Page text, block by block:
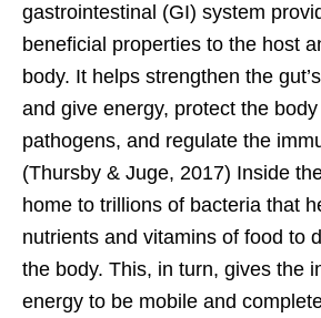
gastrointestinal (GI) system
beneficial properties to the host
body. It helps strengthen the
and give energy, protect the
pathogens, and regulate the
(Thursby & Juge, 2017) Inside
home to trillions of bacteria that
nutrients and vitamins of food to
the body. This, in turn, gives the
energy to be mobile and